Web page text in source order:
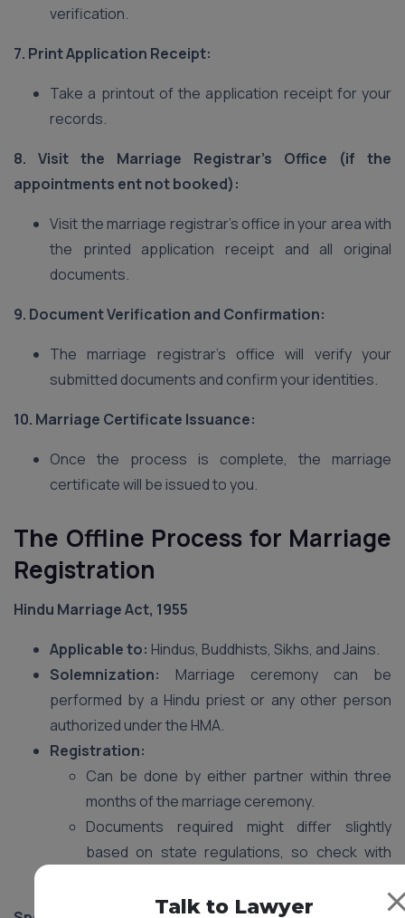
verification.
7. Print Application Receipt:
Take a printout of the application receipt for your
records.
8. Visit the Marriage Registrar’s Office (if the
appointments ent not booked):
Visit the marriage registrar’s office in your area with
the printed application receipt and all original
documents.
9. Document Verification and Confirmation:
The marriage registrar’s office will verify your
submitted documents and confirm your identities.
10. Marriage Certificate Issuance:
Once the process is complete, the marriage
certificate will be issued to you.
The Offline Process for Marriage
Registration
Hindu Marriage Act, 1955
Applicable to: Hindus, Buddhists, Sikhs, and Jains.
Solemnization: Marriage ceremony can be
performed by a Hindu priest or any other person
authorized under the HMA.
Registration:
Can be done by either partner within three
months of the marriage ceremony.
Documents required might differ slightly
based on state regulations, so check with
Talk to Lawyer